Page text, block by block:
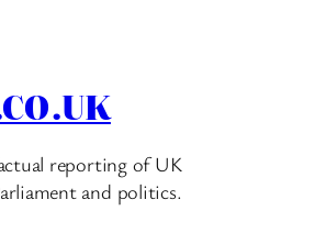
reporting of UK
and politics.